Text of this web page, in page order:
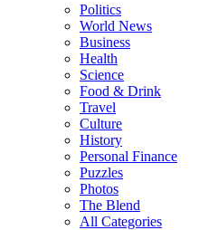
Politics
World News
Business
Health
Science
Food & Drink
Travel
Culture
History
Personal Finance
Puzzles
Photos
The Blend
All Categories